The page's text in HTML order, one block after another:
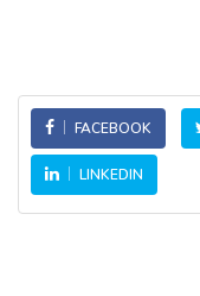
FACEBOOK
LINKEDIN